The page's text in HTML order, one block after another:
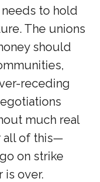
to hold
The unions
should
receding
much real
all of this—
on strike
is over.